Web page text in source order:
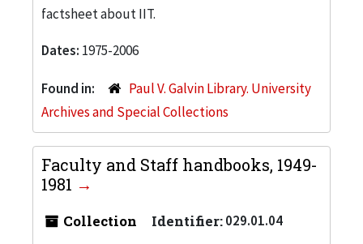
factsheet about IIT.
Dates: 1975-2006
Found in:
Paul V. Galvin Library. University
Archives and Special Collections
Faculty and Staff handbooks, 1949-
1981
Collection Identifier:029.01.04